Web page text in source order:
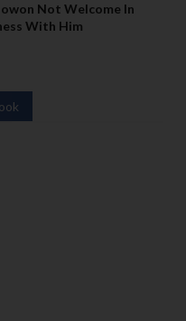
Not Welcome In
With Him